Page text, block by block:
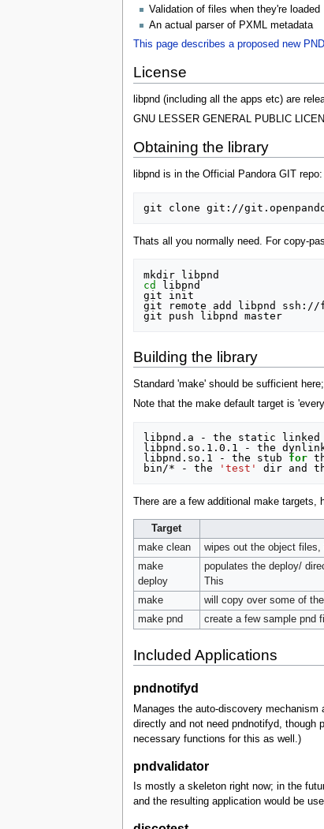
Validation of files when they're loaded
An actual parser of PXML metadata
This page describes a proposed new
License
libpnd (including all the apps etc) are
GNU LESSER GENERAL PUBLIC
Obtaining the library
libpnd is in the Official Pandora GIT repo:
Thats all you normally need. For copy-
cd
libpnd
git init
git remote add libpnd ssh://
Building the library
Standard 'make' should be sufficient
Note that the make default target is
libpnd.a - the static
libpnd.so.1.0.1 - the
libpnd.so.1 - the stub for
bin/* - the
'test' dir and
There are a few additional make targets,
Target
make clean
wipes out the object
make
deploy
populates the deploy/
This
make
will copy over some of
make pnd
create a few sample pnd
Included Applications
pndnotifyd
Manages the auto-discovery
directly and not need pndnotifyd, though
necessary functions for this as well.)
pndvalidator
Is mostly a skeleton right now; in the
and the resulting application would be